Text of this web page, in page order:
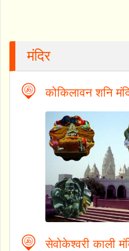
मंदिर
कोकिलावन शनि
सेवोकेश्वरी काली